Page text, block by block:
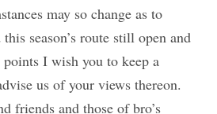
may so change as to
season’s route still open and
points I wish you to keep a
us of your views thereon.
friends and those of bro’s